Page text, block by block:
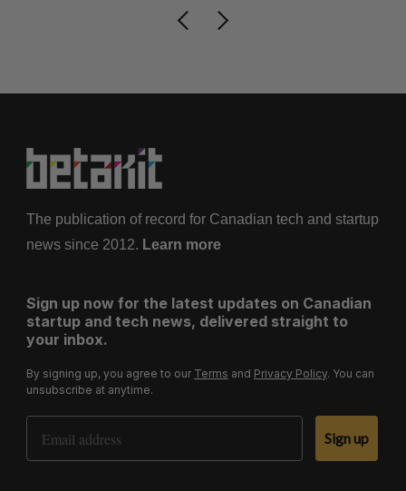
The publication of record for Canadian tech and startup
news since 2012. Learn more
Sign up now for the latest updates on Canadian
startup and tech news, delivered straight to
your inbox.
By signing up, you agree to our Terms and Privacy Policy. You can
unsubscribe at anytime.
Email Address
Sign up